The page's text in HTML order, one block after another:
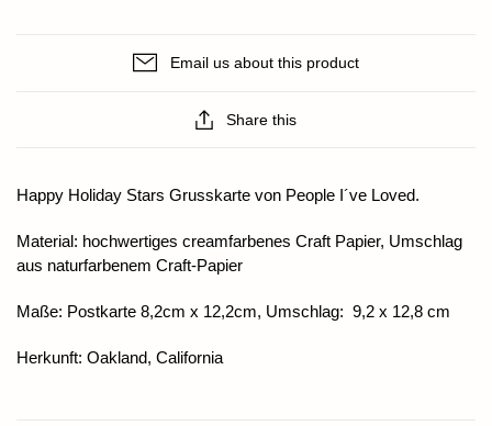
Email us about this product
Share this
Happy Holiday Stars Grusskarte von People I´ve Loved.
Material: hochwertiges creamfarbenes Craft Papier, Umschlag
aus naturfarbenem Craft-Papier
Maße: Postkarte 8,2cm x 12,2cm, Umschlag: 9,2 x 12,8 cm
Herkunft: Oakland, California